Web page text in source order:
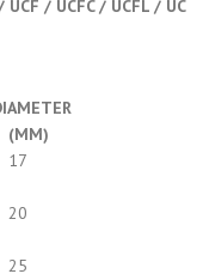
UCF / UCFC / UCFL / UC
(MM)
17
20
25